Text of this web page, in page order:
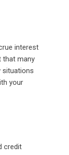
interest
that many
situations
your
credit